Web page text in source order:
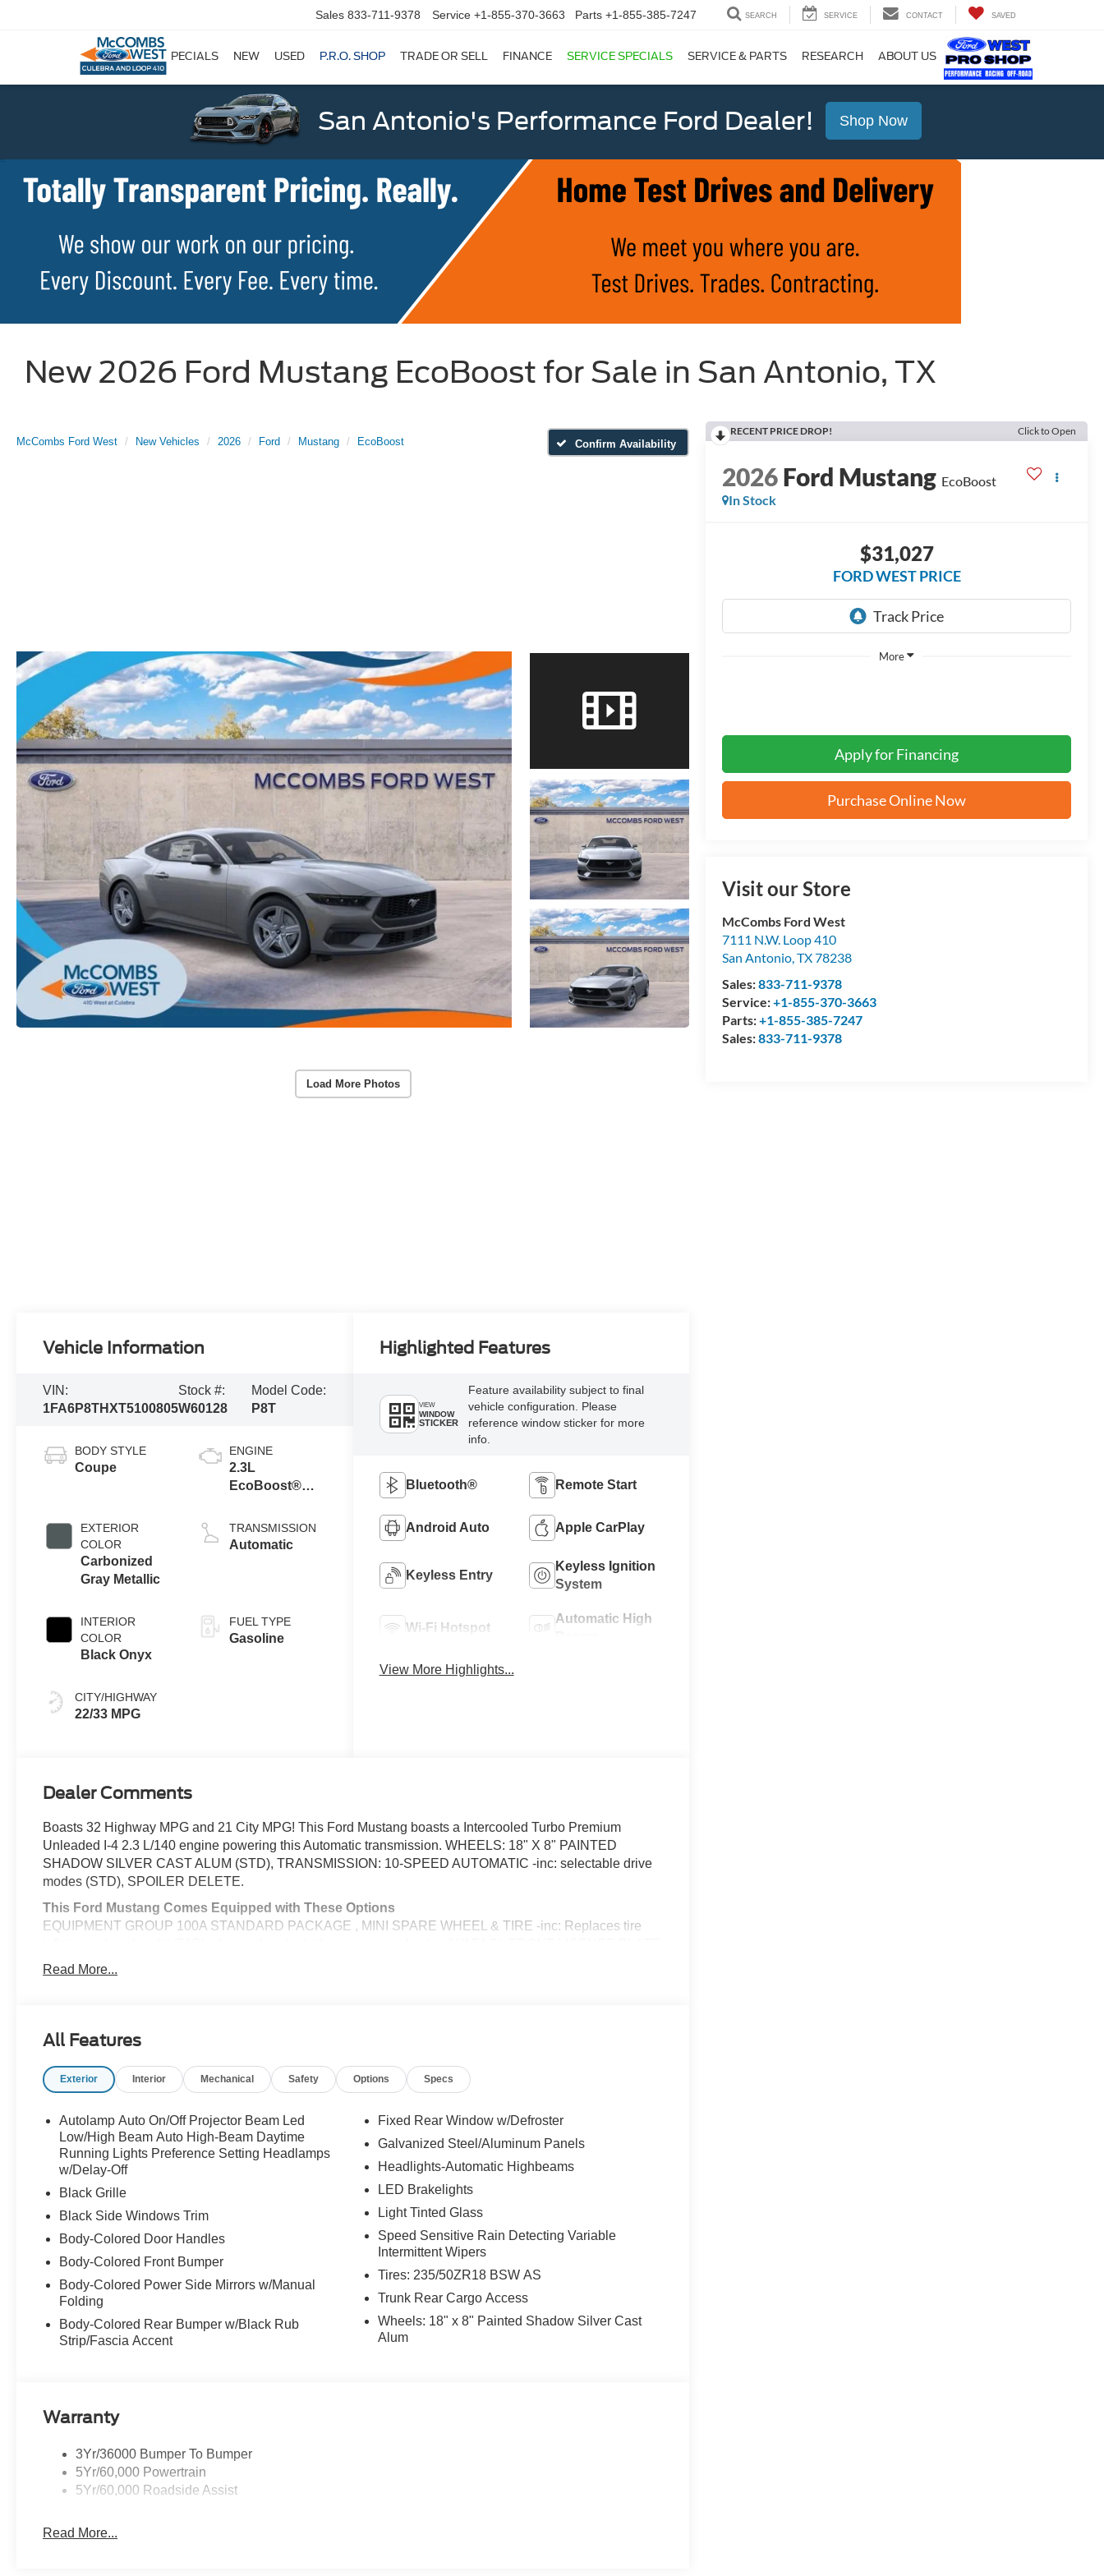
Sales 833-711-9378 Service +1-855-370-3663 Parts +1-855-385-7247 SEARCH SERVICE CONTACT SAVED
SPECIALS NEW USED P.R.O. SHOP TRADE OR SELL FINANCE SERVICE SPECIALS SERVICE & PARTS RESEARCH ABOUT US
San Antonio's Performance Ford Dealer! Shop Now
New 2026 Ford Mustang EcoBoost for Sale in San Antonio, TX
McCombs Ford West New Vehicles 2026 Ford Mustang EcoBoost Confirm Availability
Load More Photos
RECENT PRICE DROP! Click to Open
2026Ford Mustang EcoBoost
In Stock
$31,027
FORD WEST PRICE
More
Apply for Financing
Purchase Online Now
Visit our Store
McCombs Ford West
7111 N.W. Loop 410
San Antonio,TX78238
Sales:833-711-9378
Service:+1-855-370-3663
Parts:+1-855-385-7247
Sales:833-711-9378
Vehicle Information
VIN:
1FA6P8THXT5100805
Stock #:
W60128
Model Code:
P8T
BODY STYLE
Coupe
EXTERIOR
COLOR
Carbonized
Gray Metallic
INTERIOR
COLOR
Black Onyx
CITY/HIGHWAY
22/33 MPG
ENGINE
2.3L
EcoBoost®
Auto Stop-Start
Technology
TRANSMISSION
Automatic
FUEL TYPE
Gasoline
Highlighted Features
VIEW
WINDOW
STICKER
Feature availability subject to final
vehicle configuration. Please
reference window sticker for more
info.
Bluetooth® Remote Start
Android Auto Apple CarPlay
Keyless Entry
Keyless Ignition
System
Wi-Fi Hotspot
Automatic High
View More Highlights...
Dealer Comments
Boasts 32 Highway MPG and 21 City MPG! This Ford Mustang boasts a Intercooled Turbo Premium
Unleaded I-4 2.3 L/140 engine powering this Automatic transmission. WHEELS: 18" X 8" PAINTED
SHADOW SILVER CAST ALUM (STD), TRANSMISSION: 10-SPEED AUTOMATIC -inc: selectable drive
modes (STD), SPOILER DELETE.
This Ford Mustang Comes Equipped with These Options
EQUIPMENT GROUP 100A STANDARD PACKAGE , MINI SPARE WHEEL & TIRE -inc: Replaces tire
BRACKET -inc: Standard in states where required by law, ENGINE: 2.3L ECOBOOST -inc: auto stop-start
technology (STD), CARBONIZED GRAY METALLIC, BLACK ONYX, CLOTH BUCKET SEATS -inc: 6-
Conditioning, Vinyl Door Trim Insert.
Live a little- stop by McCombs Ford West located at 7111 Nw Loop 410, San Antonio, TX 78238 to make
this car yours today!
Prices include all Rebates and do not include Dealer Installed items.
Read More...
All Features
Exterior Interior Mechanical Safety Options Specs
Autolamp Auto On/Off Projector Beam Led
Low/High Beam Auto High-Beam Daytime
Running Lights Preference Setting Headlamps
w/Delay-Off
Black Grille
Black Side Windows Trim
Body-Colored Door Handles
Body-Colored Front Bumper
Body-Colored Power Side Mirrors w/Manual
Folding
Body-Colored Rear Bumper w/Black Rub
Strip/Fascia Accent
Fixed Rear Window w/Defroster
Galvanized Steel/Aluminum Panels
Headlights-Automatic Highbeams
LED Brakelights
Light Tinted Glass
Speed Sensitive Rain Detecting Variable
Intermittent Wipers
Tires: 235/50ZR18 BSW AS
Trunk Rear Cargo Access
Wheels: 18" x 8" Painted Shadow Silver Cast
Alum
Warranty
3Yr/36000 Bumper To Bumper
5Yr/60,000 Powertrain
5Yr/60,000 Roadside Assist
Read More...